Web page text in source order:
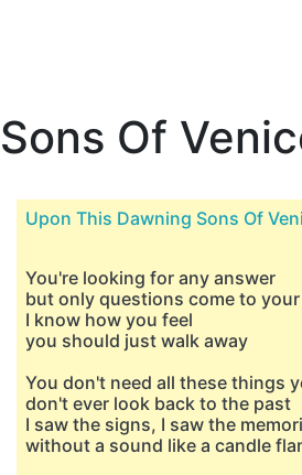
Sons Of
Upon This Dawning Sons Of
You're looking for any answer
but only questions come to your
I know how you feel
you should just walk away
You don't need all these things
don't ever look back to the past
I saw the signs, I saw the
without a sound like a candle